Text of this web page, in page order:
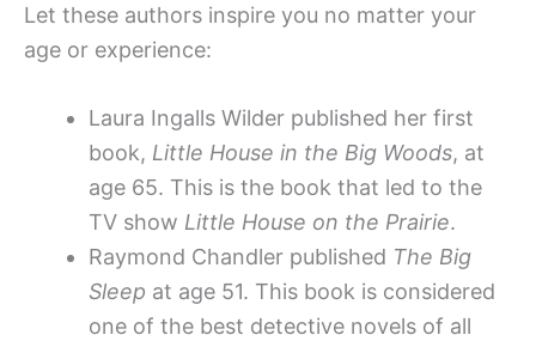
Let these authors inspire you no matter your
age or experience:
Laura Ingalls Wilder published her first
book, Little House in the Big Woods, at
age 65. This is the book that led to the
TV show Little House on the Prairie.
Raymond Chandler published The Big
Sleep at age 51. This book is considered
one of the best detective novels of all